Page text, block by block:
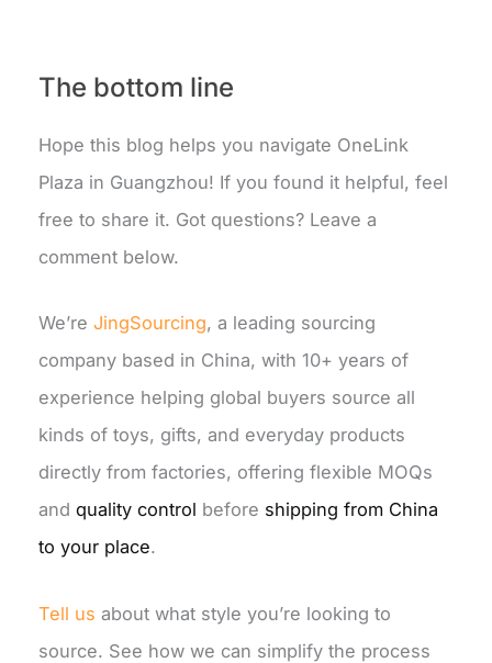
The bottom line
Hope this blog helps you navigate OneLink
Plaza in Guangzhou! If you found it helpful, feel
free to share it. Got questions? Leave a
comment below.
We’reJingSourcing,a leading sourcing
company based in China, with 10+ years of
experience helping global buyers source all
kinds of toys, gifts, and everyday products
directly from factories, offering flexible MOQs
andquality control before shipping from China
to your place.
Tell us about what style you’re looking to
source. See how we can simplify the process